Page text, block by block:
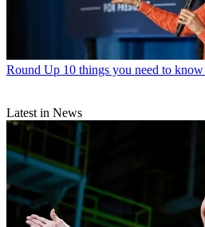
Round Up 10 things you need to
Latest in News